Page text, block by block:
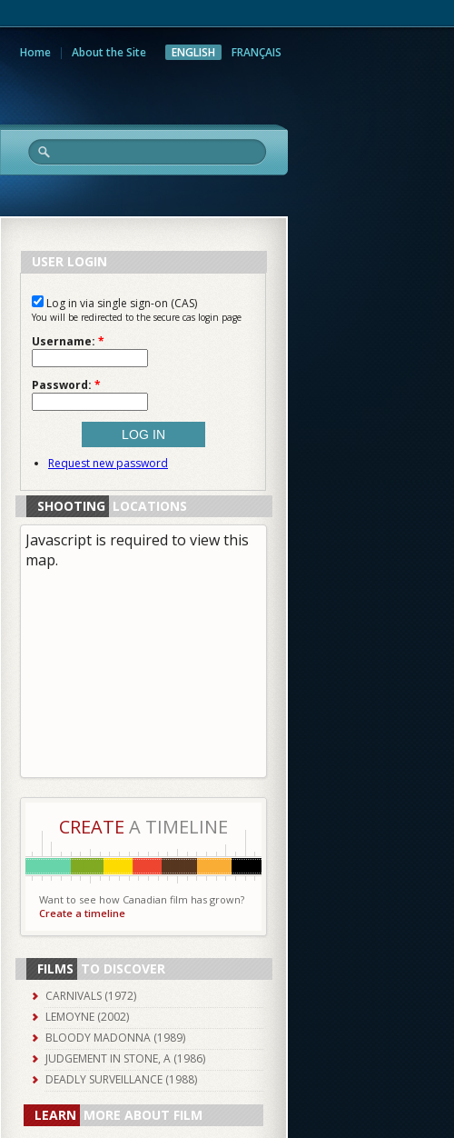
Home About the Site ENGLISH FRANÇAIS
Research
USER LOGIN
Log in via single sign-on (CAS)
You will be redirected to the secure cas login page
Username: *
Password: *
Request new password
SHOOTING LOCATIONS
Javascript is required to view this
map.
CREATE A TIMELINE
Want to see how Canadian film has grown?
Create a timeline
FILMS TO DISCOVER
CARNIVALS (1972)
LEMOYNE (2002)
BLOODY MADONNA (1989)
JUDGEMENT IN STONE, A (1986)
DEADLY SURVEILLANCE (1988)
LEARN MORE ABOUT FILM